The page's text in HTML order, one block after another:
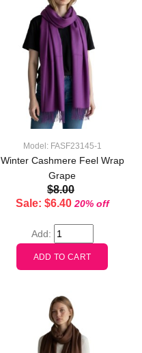
Model: FASF23145-1
Winter Cashmere Feel Wrap
Grape
$8.00
Sale: $6.40 20% off
Add: